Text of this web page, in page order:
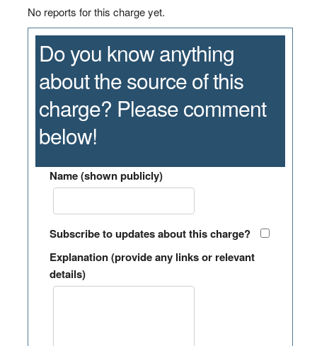
No reports for this charge yet.
Do you know anything
about the source of this
charge? Please comment
below!
Name (shown publicly)
Subscribe to updates about this charge?
Explanation (provide any links or relevant
details)